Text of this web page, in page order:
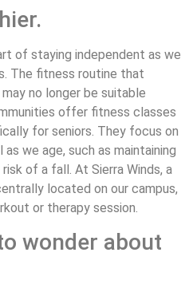
of staying independent as we
The fitness routine that
no longer be suitable
offer fitness classes
for seniors. They focus on
we age, such as maintaining
of a fall. At Sierra Winds, a
located on our campus,
or therapy session.
wonder about